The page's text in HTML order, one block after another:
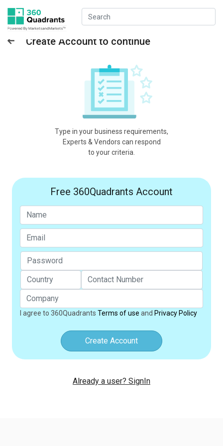
Create Account to continue
Type in your business requirements,
Experts & Vendors can respond
to your criteria.
Free 360Quadrants Account
I agree to 360Quadrants Terms of use and Privacy Policy
Create Account
Already a user? SignIn